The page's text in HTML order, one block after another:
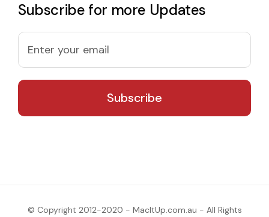
Subscribe for more Updates
© Copyright 2012-2020 - MacItUp.com.au - All Rights